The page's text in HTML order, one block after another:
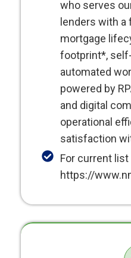
who serves
lenders with
mortgage
footprint*,
automated
powered by
and digital
operational
satisfaction
For current
https://